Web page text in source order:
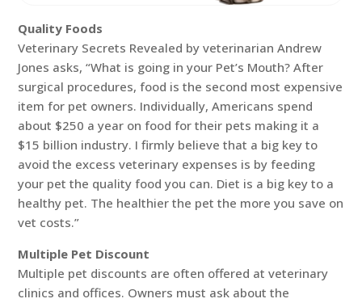
Quality Foods
Veterinary Secrets Revealed by veterinarian Andrew
Jones asks, “What is going in your Pet’s Mouth? After
surgical procedures, food is the second most expensive
item for pet owners. Individually, Americans spend
about $250 a year on food for their pets making it a
$15 billion industry. I firmly believe that a big key to
avoid the excess veterinary expenses is by feeding
your pet the quality food you can. Diet is a big key to a
healthy pet. The healthier the pet the more you save on
vet costs.”
Multiple Pet Discount
Multiple pet discounts are often offered at veterinary
clinics and offices. Owners must ask about the